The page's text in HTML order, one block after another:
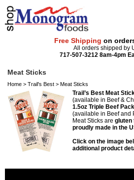
Free Shipping on
All orders shipped by
717-507-3212 8am-4pm
Meat Sticks
Home > Trail's Best > Meat Sticks
Trail’s Best Meat
(available in Beef &
1.5oz Triple Beef
(available in Beef and
Meat Sticks are gluten
proudly made in the
Click on the image
additional product